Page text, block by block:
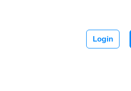
Login